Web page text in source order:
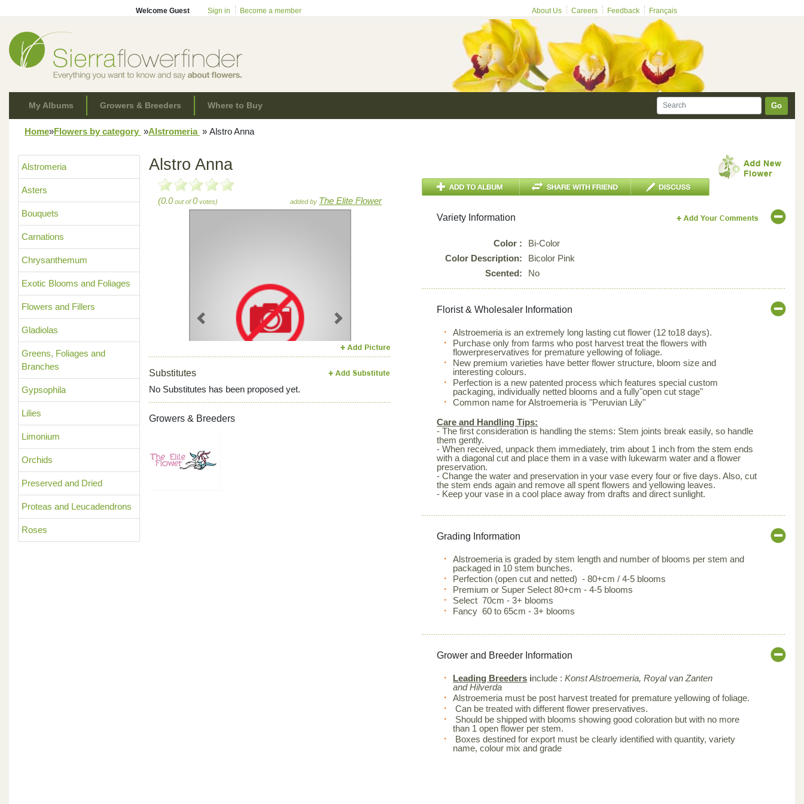
Welcome Guest Sign in Become a member About Us Careers Feedback Français
My Albums Growers & Breeders Where to Buy Go
Home»Flowers by category »Alstromeria » Alstro Anna
Alstromeria
Asters
Bouquets
Carnations
Chrysanthemum
Exotic Blooms and Foliages
Flowers and Fillers
Gladiolas
Greens, Foliages and
Branches
Gypsophila
Lilies
Limonium
Orchids
Preserved and Dried
Proteas and Leucadendrons
Roses
Alstro Anna
(0.0out of0votes) added by The Elite Flower
Previous Next
Substitutes
No Substitutes has been proposed yet.
Growers & Breeders
Variety Information
Color :
Bi-Color
Color Description:
Bicolor Pink
Scented:
No
Florist & Wholesaler Information
Alstroemeria is an extremely long lasting cut flower (12 to18 days).
Purchase only from farms who post harvest treat the flowers with
flowerpreservatives for premature yellowing of foliage.
New premium varieties have better flower structure, bloom size and
interesting colours.
Perfection is a new patented process which features special custom
packaging, individually netted blooms and a fully"open cut stage"
Common name for Alstroemeria is "Peruvian Lily"
Care and Handling Tips:
- The first consideration is handling the stems: Stem joints break easily, so handle
them gently.
- When received, unpack them immediately, trim about 1 inch from the stem ends
with a diagonal cut and place them in a vase with lukewarm water and a flower
preservation.
- Change the water and preservation in your vase every four or five days. Also, cut
the stem ends again and remove all spent flowers and yellowing leaves.
- Keep your vase in a cool place away from drafts and direct sunlight.
Grading Information
Alstroemeria is graded by stem length and number of blooms per stem and
packaged in 10 stem bunches.
Perfection (open cut and netted) - 80+cm / 4-5 blooms
Premium or Super Select 80+cm - 4-5 blooms
Select 70cm - 3+ blooms
Fancy 60 to 65cm - 3+ blooms
Grower and Breeder Information
Leading Breeders include :Konst Alstroemeria, Royal van Zanten
and Hilverda
Alstroemeria must be post harvest treated for premature yellowing of foliage.
Can be treated with different flower preservatives.
Should be shipped with blooms showing good coloration but with no more
than 1 open flower per stem.
Boxes destined for export must be clearly identified with quantity, variety
name, colour mix and grade